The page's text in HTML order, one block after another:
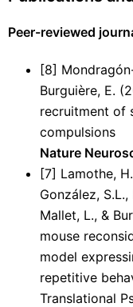
Peer-reviewed
[8]
Burguière, E.
recruitment of
compulsions
Nature
[7] Lamothe,
González, S.L.,
Mallet, L., &
mouse
model
repetitive
Translational